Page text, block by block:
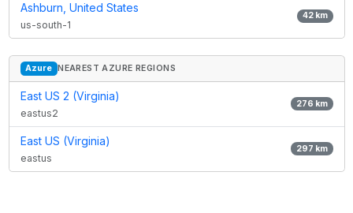
Ashburn, United States
us-south-1
42km
Azure NEAREST AZURE REGIONS
East US 2 (Virginia)
eastus2
276 km
East US (Virginia)
eastus
297 km